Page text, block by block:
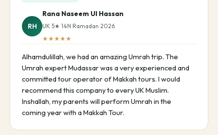
RH
Rana Naseem Ul Hassan
UK 5★ 14N Ramadan 2026
★★★★★
Alhamdulillah, we had an amazing Umrah trip. The
Umrah expert Mudassar was a very experienced and
committed tour operator of Makkah tours. I would
recommend this company to every UK Muslim.
Inshallah, my parents will perform Umrah in the
coming year with a Makkah Tour.